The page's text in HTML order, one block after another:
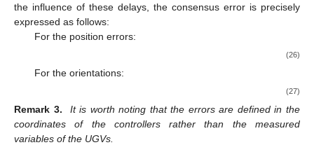
the influence of these delays, the consensus error is precisely
expressed as follows:
For the position errors:
(26)
For the orientations:
(27)
Remark 3.
It is worth noting that the errors are defined in the
coordinates of the controllers rather than the measured
variables of the UGVs.